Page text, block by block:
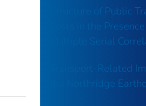
Structure of Public
Costs in the
Multiple Serial
Transport-Related
the Northridge